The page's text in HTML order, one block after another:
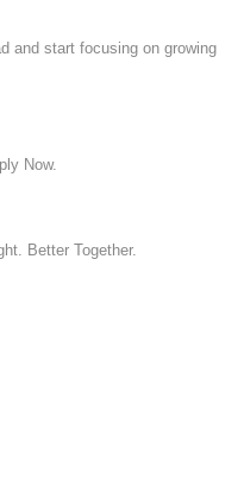
and start focusing on growing
Now.
Better Together.